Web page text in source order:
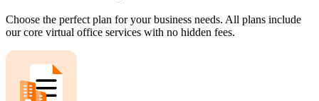
Choose the perfect plan for your business needs. All plans include
our core virtual office services with no hidden fees.